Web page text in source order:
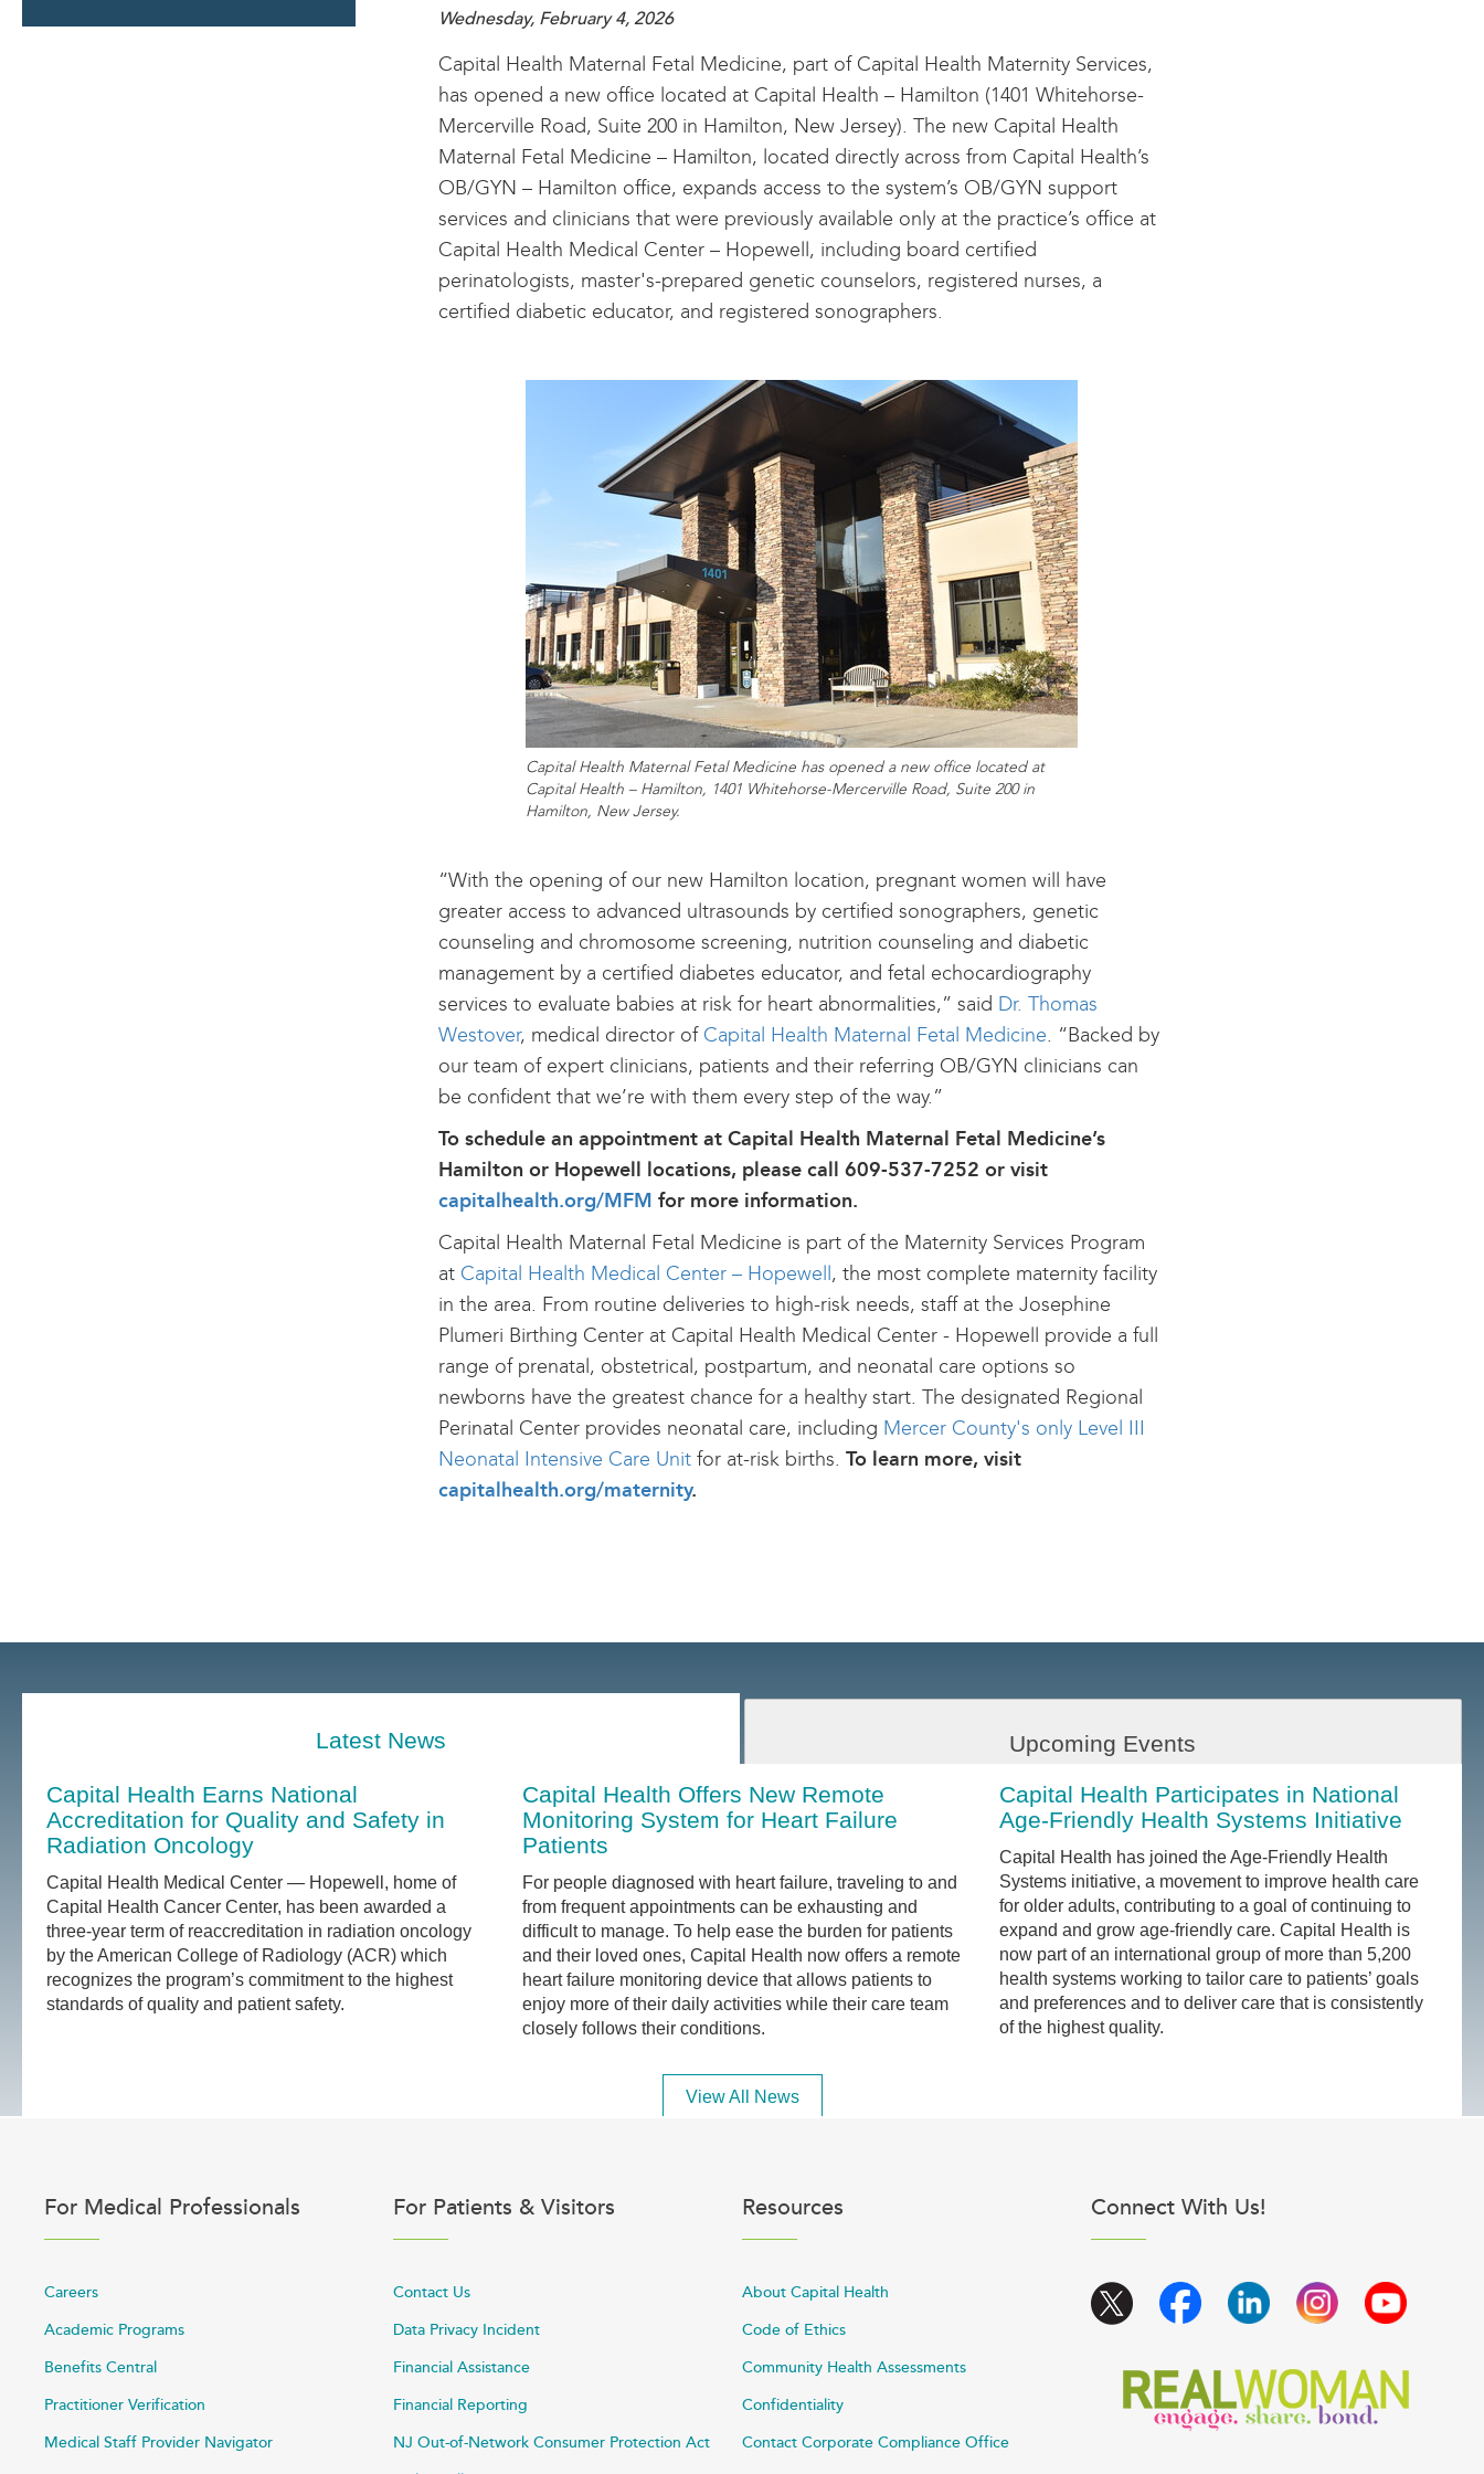
Wednesday, February 4, 2026
Capital Health Maternal Fetal Medicine, part of Capital Health Maternity Services,
has opened a new office located at Capital Health – Hamilton (1401 Whitehorse-
Mercerville Road, Suite 200 in Hamilton, New Jersey). The new Capital Health
Maternal Fetal Medicine – Hamilton, located directly across from Capital Health’s
OB/GYN – Hamilton office, expands access to the system’s OB/GYN support
services and clinicians that were previously available only at the practice’s office at
Capital Health Medical Center – Hopewell, including board certified
perinatologists, master's-prepared genetic counselors, registered nurses, a
certified diabetic educator, and registered sonographers.
Capital Health Maternal Fetal Medicine has opened a new office located at
Capital Health – Hamilton, 1401 Whitehorse-Mercerville Road, Suite 200 in
Hamilton, New Jersey.
“With the opening of our new Hamilton location, pregnant women will have
greater access to advanced ultrasounds by certified sonographers, genetic
counseling and chromosome screening, nutrition counseling and diabetic
management by a certified diabetes educator, and fetal echocardiography
services to evaluate babies at risk for heart abnormalities,” said Dr. Thomas
Westover, medical director of Capital Health Maternal Fetal Medicine. “Backed by
our team of expert clinicians, patients and their referring OB/GYN clinicians can
be confident that we’re with them every step of the way.”
To schedule an appointment at Capital Health Maternal Fetal Medicine’s
Hamilton or Hopewell locations, please call 609-537-7252 or visit
capitalhealth.org/MFM for more information.
Capital Health Maternal Fetal Medicine is part of the Maternity Services Program
at Capital Health Medical Center – Hopewell, the most complete maternity facility
in the area. From routine deliveries to high-risk needs, staff at the Josephine
Plumeri Birthing Center at Capital Health Medical Center - Hopewell provide a full
range of prenatal, obstetrical, postpartum, and neonatal care options so
newborns have the greatest chance for a healthy start. The designated Regional
Perinatal Center provides neonatal care, including Mercer County's only Level III
Neonatal Intensive Care Unitfor at-risk births. To learn more, visit
capitalhealth.org/maternity.
Latest News Upcoming Events
Capital Health Earns National
Accreditation for Quality and Safety in
Radiation Oncology
Capital Health Medical Center — Hopewell, home of
Capital Health Cancer Center, has been awarded a
three-year term of reaccreditation in radiation oncology
by the American College of Radiology (ACR) which
recognizes the program’s commitment to the highest
standards of quality and patient safety.
Capital Health Offers New Remote
Monitoring System for Heart Failure
Patients
For people diagnosed with heart failure, traveling to and
from frequent appointments can be exhausting and
difficult to manage. To help ease the burden for patients
and their loved ones, Capital Health now offers a remote
heart failure monitoring device that allows patients to
enjoy more of their daily activities while their care team
closely follows their conditions.
Capital Health Participates in National
Age-Friendly Health Systems Initiative
Capital Health has joined the Age-Friendly Health
Systems initiative, a movement to improve health care
for older adults, contributing to a goal of continuing to
expand and grow age-friendly care. Capital Health is
now part of an international group of more than 5,200
health systems working to tailor care to patients’ goals
and preferences and to deliver care that is consistently
of the highest quality.
View All News
For Medical Professionals
Careers
Academic Programs
Benefits Central
Practitioner Verification
Medical Staff Provider Navigator
For Patients & Visitors
Contact Us
Data Privacy Incident
Financial Assistance
Financial Reporting
NJ Out-of-Network Consumer Protection Act
Resources
About Capital Health
Code of Ethics
Community Health Assessments
Confidentiality
Contact Corporate Compliance Office
Connect With Us!